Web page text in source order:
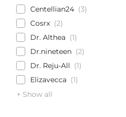
Centellian24
3
Cosrx
2
Dr. Althea
1
Dr.nineteen
2
Dr. Reju-All
1
Elizavecca
1
+ Show all